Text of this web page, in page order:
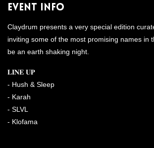
Event Info
Claydrum presents a very special edition
inviting some of the most promising names in
be an earth shaking night.
𝐋𝐈𝐍𝐄 𝐔𝐏
- Hush & Sleep
- Karah
- SLVL
- Klofama